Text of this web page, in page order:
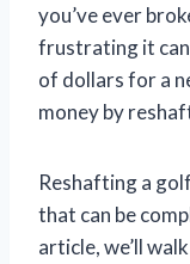
you’ve ever
frustrating it can
of dollars for a
money by
Reshafting a
that can be
article, we’ll